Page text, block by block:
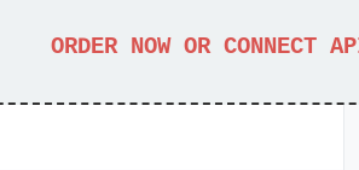
ORDER NOW OR CONNECT